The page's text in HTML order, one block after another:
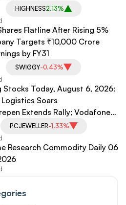
HIGHNESS2.13%
Flatline After Rising 5%
Targets ₹10,000 Crore
by FY31
SWIGGY-0.43%
Stocks Today, August 6, 2026:
Soars
Extends Rally; Vodafone
Jeweller Under Pressure
PCJEWELLER-1.33%
Research Commodity Daily 06